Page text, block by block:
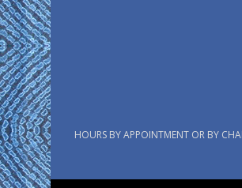
HOURS BY APPOINTMENT OR BY